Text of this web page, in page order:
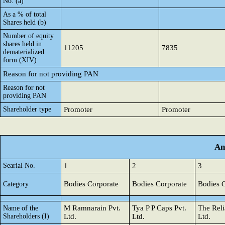
As a % of total
Shares held (b)
Number of equity
shares held in
dematerialized
form (XIV)
11205 7835
Reason for not providing PAN
Reason for not
providing PAN
Shareholder type
Promoter Promoter
Searial No. 1 2 3
Category Bodies Corporate Bodies Corporate Bodies
Name of the
Shareholders (I)
M Ramnarain Pvt.
Ltd.
Tya P P Caps Pvt.
Ltd.
The
Ltd.